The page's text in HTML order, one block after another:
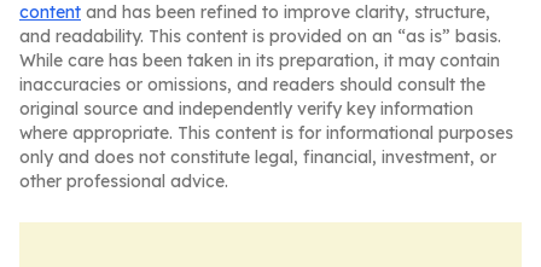
content and has been refined to improve clarity, structure,
and readability. This content is provided on an “as is” basis.
While care has been taken in its preparation, it may contain
inaccuracies or omissions, and readers should consult the
original source and independently verify key information
where appropriate. This content is for informational purposes
only and does not constitute legal, financial, investment, or
other professional advice.